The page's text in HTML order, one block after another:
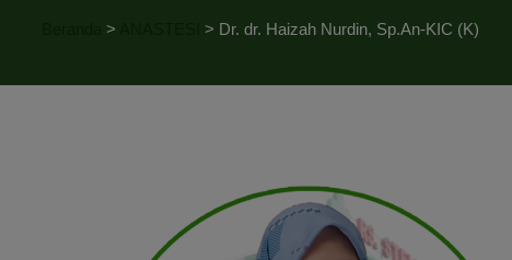
> > Dr. dr. Haizah Nurdin, Sp.An-KIC (K)